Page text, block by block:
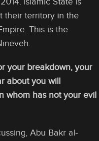
their territory in the
This is the
your breakdown, your
about you will
whom has not your evil
Abu Bakr al-